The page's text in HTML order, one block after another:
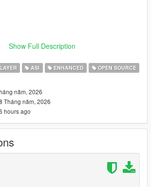
not use in GTA Online.
Firebending
- Enable / Disable Firebending
Force
Grenade
Show Full Description
ASI ENHANCED OPEN SOURCE
năm, 2026
Tháng năm, 2026
hours ago